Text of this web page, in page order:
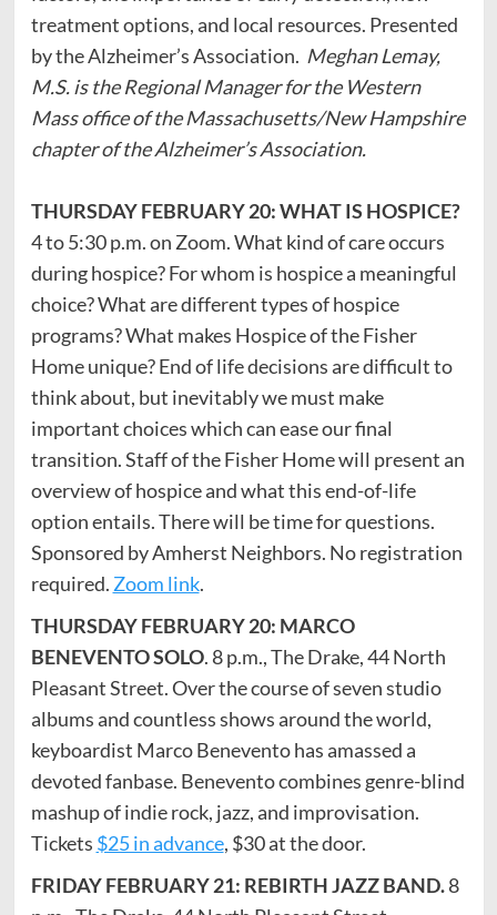
treatment options, and local resources. Presented
by the Alzheimer’s Association. Meghan Lemay,
M.S. is the Regional Manager for the Western
Mass office of the Massachusetts/New Hampshire
chapter of the Alzheimer’s Association.
THURSDAY FEBRUARY 20: WHAT IS HOSPICE?
4 to 5:30 p.m. on Zoom. What kind of care occurs
during hospice? For whom is hospice a meaningful
choice? What are different types of hospice
programs? What makes Hospice of the Fisher
Home unique? End of life decisions are difficult to
think about, but inevitably we must make
important choices which can ease our final
transition. Staff of the Fisher Home will present an
overview of hospice and what this end-of-life
option entails. There will be time for questions.
Sponsored by Amherst Neighbors. No registration
required. Zoom link.
THURSDAY FEBRUARY 20: MARCO
BENEVENTO SOLO. 8 p.m., The Drake, 44 North
Pleasant Street. Over the course of seven studio
albums and countless shows around the world,
keyboardist Marco Benevento has amassed a
devoted fanbase. Benevento combines genre-blind
mashup of indie rock, jazz, and improvisation.
Tickets $25 in advance, $30 at the door.
FRIDAY FEBRUARY 21: REBIRTH JAZZ BAND.8